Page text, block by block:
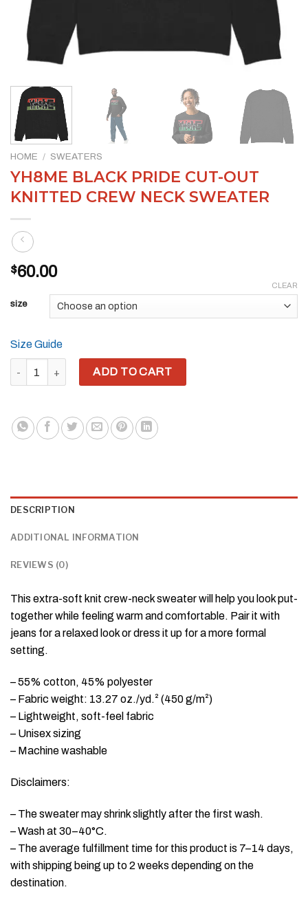
HOME / SWEATERS
YH8ME BLACK PRIDE CUT-OUT
KNITTED CREW NECK SWEATER
$60.00
size
CLEAR
Size Guide
YH8ME BLACK PRIDE CUT-OUT KNITTED CREW NECK
ADD TO CART
DESCRIPTION
ADDITIONAL INFORMATION
REVIEWS (0)
This extra-soft knit crew-neck sweater will help you look put-
together while feeling warm and comfortable. Pair it with
jeans for a relaxed look or dress it up for a more formal
setting.
– 55% cotton, 45% polyester
– Fabric weight: 13.27 oz./yd.² (450 g/m²)
– Lightweight, soft-feel fabric
– Unisex sizing
– Machine washable
Disclaimers:
– The sweater may shrink slightly after the first wash.
– Wash at 30–40°C.
– The average fulfillment time for this product is 7–14 days,
with shipping being up to 2 weeks depending on the
destination.